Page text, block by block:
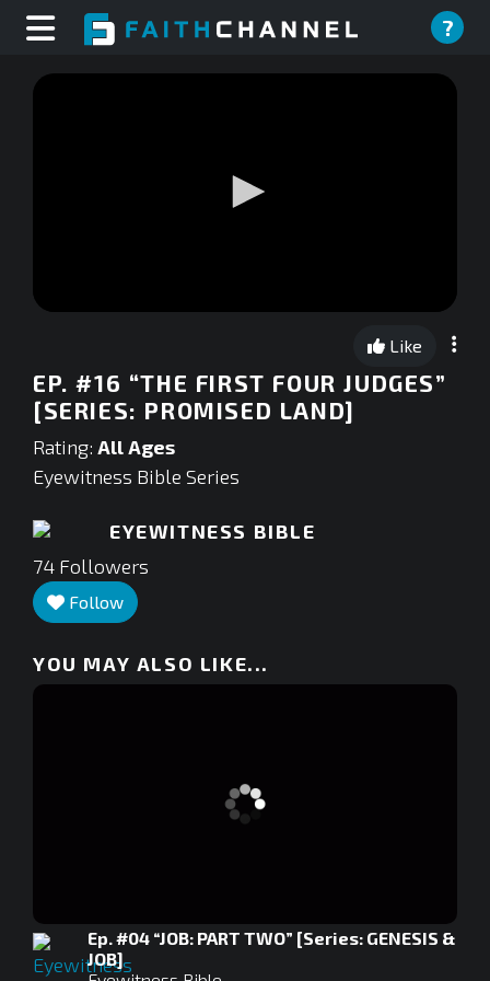
?
0
seconds
Like
EP. #16 “THE FIRST FOUR JUDGES”
[SERIES: PROMISED LAND]
Rating: All Ages
Eyewitness Bible Series
EYEWITNESS BIBLE
74 Followers
Follow
YOU MAY ALSO LIKE...
Ep. #04 “JOB: PART TWO” [Series: GENESIS &
JOB]